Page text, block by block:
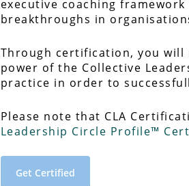
executive coaching
breakthroughs in
Through certification, you
power of the Collective
practice in order to
Please note that CLA
Leadership Circle Profile™
Get Certified